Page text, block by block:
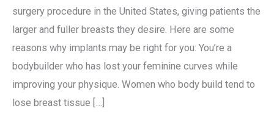
surgery procedure in the United States, giving patients the
larger and fuller breasts they desire. Here are some
reasons why implants may be right for you: You’re a
bodybuilder who has lost your feminine curves while
improving your physique. Women who body build tend to
lose breast tissue […]